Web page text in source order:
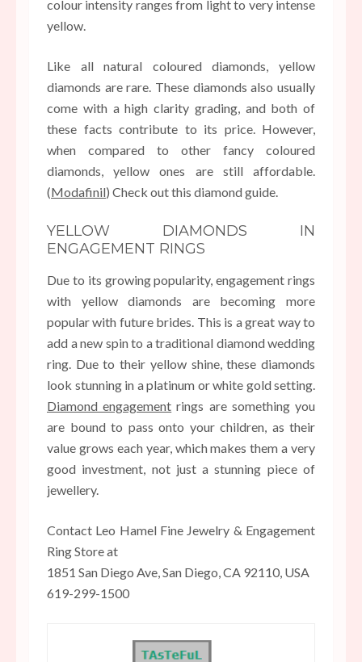
colour intensity ranges from light to very intense
yellow.
Like all natural coloured diamonds, yellow
diamonds are rare. These diamonds also usually
come with a high clarity grading, and both of
these facts contribute to its price. However,
when compared to other fancy coloured
diamonds, yellow ones are still affordable.
(Modafinil) Check out this diamond guide.
YELLOW DIAMONDS IN
ENGAGEMENT RINGS
Due to its growing popularity, engagement rings
with yellow diamonds are becoming more
popular with future brides. This is a great way to
add a new spin to a traditional diamond wedding
ring. Due to their yellow shine, these diamonds
look stunning in a platinum or white gold setting.
Diamond engagement rings are something you
are bound to pass onto your children, as their
value grows each year, which makes them a very
good investment, not just a stunning piece of
jewellery.
Contact Leo Hamel Fine Jewelry & Engagement
Ring Store at
1851 San Diego Ave, San Diego, CA 92110, USA
619-299-1500